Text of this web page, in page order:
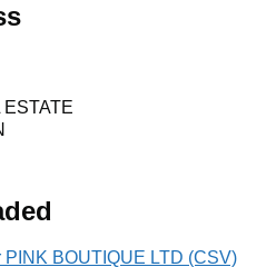
BOUTIQUE LTD (CSV)